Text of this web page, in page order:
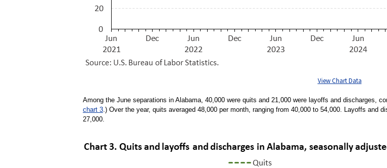
View Chart Data
Among the June separations in Alabama, 40,000 were quits and 21,000 were layoffs and discharges,
chart 3.) Over the year, quits averaged 48,000 per month, ranging from 40,000 to 54,000. Layoffs and
27,000.